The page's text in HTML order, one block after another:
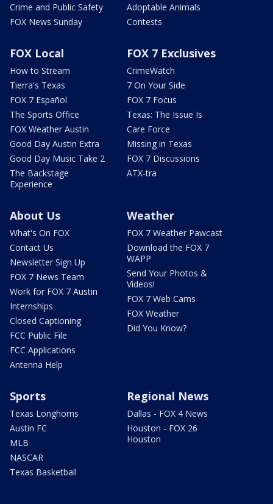
Crime and Public Safety
FOX News Sunday
Adoptable Animals
Contests
FOX Local
How to Stream
Tierra's Texas
FOX 7 Español
The Sports Office
FOX Weather Austin
Good Day Austin Extra
Good Day Music Take 2
The Backstage
Experience
FOX 7 Exclusives
CrimeWatch
7 On Your Side
FOX 7 Focus
Texas: The Issue Is
Care Force
Missing in Texas
FOX 7 Discussions
ATX-tra
About Us
What's On FOX
Contact Us
Newsletter Sign Up
FOX 7 News Team
Work for FOX 7 Austin
Internships
Closed Captioning
FCC Public File
FCC Applications
Antenna Help
Weather
FOX 7 Weather Pawcast
Download the FOX 7
WAPP
Send Your Photos &
Videos!
FOX 7 Web Cams
FOX Weather
Did You Know?
Sports
Texas Longhorns
Austin FC
MLB
NASCAR
Texas Basketball
Regional News
Dallas - FOX 4 News
Houston - FOX 26
Houston